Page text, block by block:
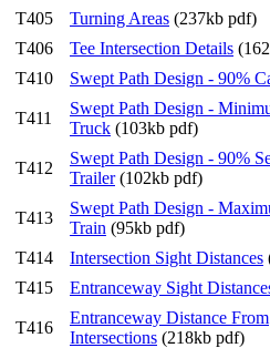
T405
Turning Areas (237kb pdf)
T406
Tee Intersection Details
T410
Swept Path Design - 90%
T411
Swept Path Design -
Truck (103kb pdf)
T412
Swept Path Design - 90%
Trailer(102kb pdf)
T413
Swept Path Design -
Train (95kb pdf)
T414
Intersection Sight Distances
T415
Entranceway Sight
T416
Entranceway Distance From
Intersections (218kb pdf)